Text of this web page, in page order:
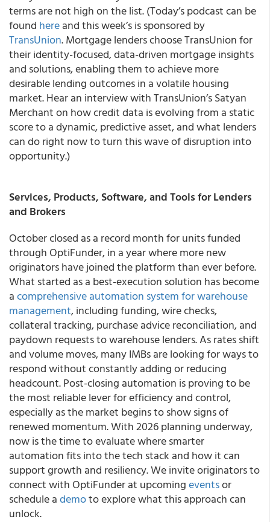
terms are not high on the list. (Today’s podcast can be
found hereand this week’s is sponsored by
TransUnion. Mortgage lenders choose TransUnion for
their identity-focused, data-driven mortgage insights
and solutions, enabling them to achieve more
desirable lending outcomes in a volatile housing
market. Hear an interview with TransUnion’s Satyan
Merchant on how credit data is evolving from a static
score to a dynamic, predictive asset, and what lenders
can do right now to turn this wave of disruption into
opportunity.)
Services, Products, Software, and Tools for Lenders
and Brokers
October closed as a record month for units funded
through OptiFunder, in a year where more new
originators have joined the platform than ever before.
What started as a best-execution solution has become
acomprehensive automation system for warehouse
management, including funding, wire checks,
collateral tracking, purchase advice reconciliation, and
paydown requests to warehouse lenders. As rates shift
and volume moves, many IMBs are looking for ways to
respond without constantly adding or reducing
headcount. Post-closing automation is proving to be
the most reliable lever for efficiency and control,
especially as the market begins to show signs of
renewed momentum. With 2026 planning underway,
now is the time to evaluate where smarter
automation fits into the tech stack and how it can
support growth and resiliency. We invite originators to
connect with OptiFunder at upcomingeventsor
schedule ademoto explore what this approach can
unlock.